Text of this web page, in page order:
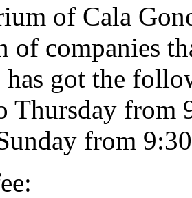
of Cala
of companies
has got the
Thursday from
from